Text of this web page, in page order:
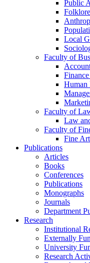
Public
Folklore
Local
Faculty of
Human
Faculty of
Law
Faculty of
Fine
Publications
Articles
Books
Conferences
Publications
Monographs
Journals
Department
Research
Institutional
Externally
University
Research